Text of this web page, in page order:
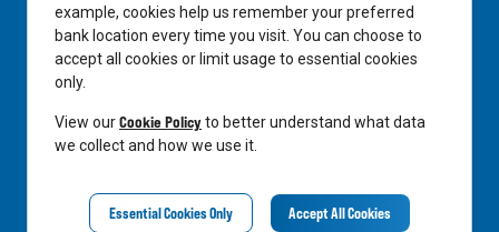
In the Community
LinkedIn
Privacy Notice
example, cookies help us remember your preferred
bank location every time you visit. You can choose to
accept all cookies or limit usage to essential cookies
only.
View ourCookie Policyto better understand what data
we collect and how we use it.
Essential Cookies Only Accept All Cookies